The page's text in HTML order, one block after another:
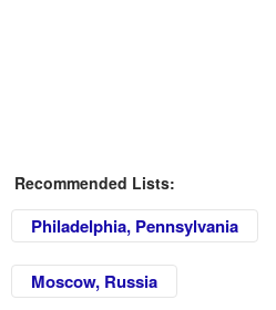
Recommended Lists:
Philadelphia, Pennsylvania
Moscow, Russia